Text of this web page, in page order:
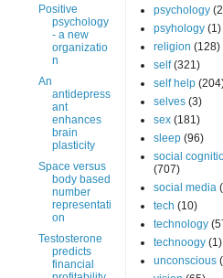
Positive
psychology
- a new
organizatio
n
An
antidepress
ant
enhances
brain
plasticity
Space versus
body based
number
representati
on
Testosterone
predicts
financial
psychology
psyhology (1)
religion (128)
self (321)
self help
selves (3)
sex (181)
sleep (96)
social
(707)
social media
tech (10)
technology
technoogy (1)
unconscious